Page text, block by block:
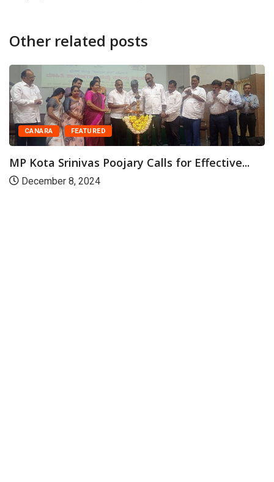
Other related posts
CANARA FEATURED
MP Kota Srinivas Poojary Calls for Effective...
December 8, 2024